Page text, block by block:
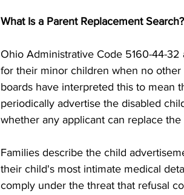
What Is a Parent Replacement Search?
Ohio Administrative Code 5160-44-
for their minor children when no
boards have interpreted this to mean
periodically advertise the disabled
whether any applicant can replace the
Families describe the child
their child's most intimate medical
comply under the threat that refusal